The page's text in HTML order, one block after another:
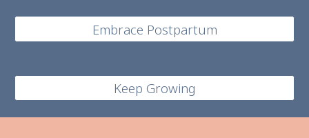
Embrace Postpartum
Keep Growing